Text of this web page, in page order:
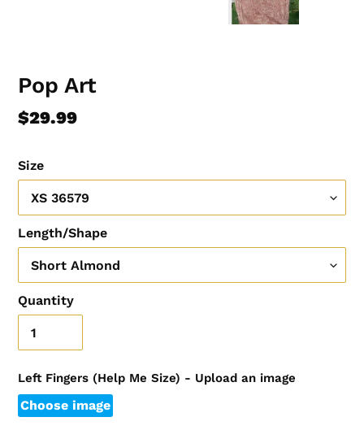
Pop Art
Regular
$29.99
Size
Length/Shape
Quantity
Left Fingers (Help Me Size) - Upload an image
Choose image